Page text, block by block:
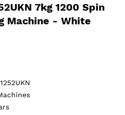
7kg 1200 Spin
Machine - White